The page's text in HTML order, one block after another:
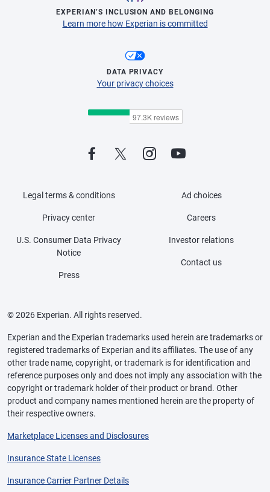
EXPERIAN’S INCLUSION AND BELONGING
Learn more how Experian is committed
DATA PRIVACY
Your privacy choices
Legal terms & conditions
Privacy center
U.S. Consumer Data Privacy
Notice
Press
Ad choices
Careers
Investor relations
Contact us
© 2026 Experian. All rights reserved.
Experian and the Experian trademarks used herein are trademarks or
registered trademarks of Experian and its affiliates. The use of any
other trade name, copyright, or trademark is for identification and
reference purposes only and does not imply any association with the
copyright or trademark holder of their product or brand. Other
product and company names mentioned herein are the property of
their respective owners.
Marketplace Licenses and Disclosures
Insurance State Licenses
Insurance Carrier Partner Details